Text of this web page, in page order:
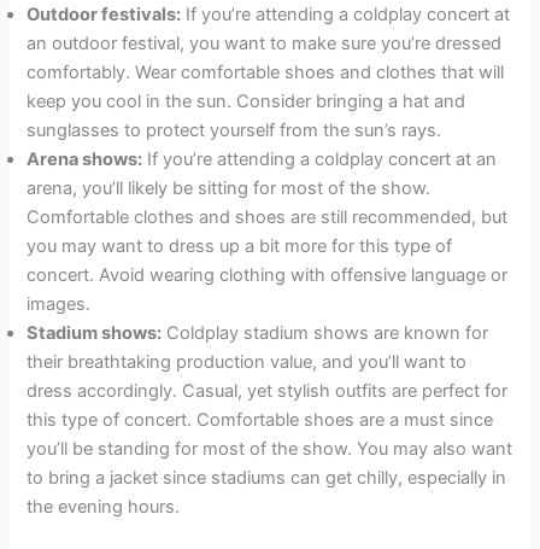
Outdoor festivals: If you’re attending a coldplay concert at
an outdoor festival, you want to make sure you’re dressed
comfortably. Wear comfortable shoes and clothes that will
keep you cool in the sun. Consider bringing a hat and
sunglasses to protect yourself from the sun’s rays.
Arena shows: If you’re attending a coldplay concert at an
arena, you’ll likely be sitting for most of the show.
Comfortable clothes and shoes are still recommended, but
you may want to dress up a bit more for this type of
concert. Avoid wearing clothing with offensive language or
images.
Stadium shows: Coldplay stadium shows are known for
their breathtaking production value, and you’ll want to
dress accordingly. Casual, yet stylish outfits are perfect for
this type of concert. Comfortable shoes are a must since
you’ll be standing for most of the show. You may also want
to bring a jacket since stadiums can get chilly, especially in
the evening hours.